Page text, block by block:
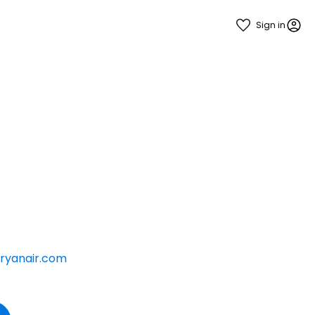
Sign in
ryanair.com